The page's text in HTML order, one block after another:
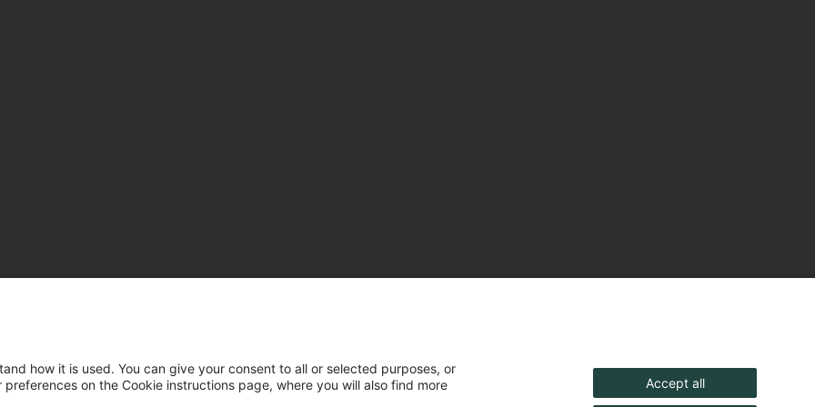
how it is used. You can give your consent to all or selected purposes, or
on the Cookie instructions page, where you will also find more
Accept all